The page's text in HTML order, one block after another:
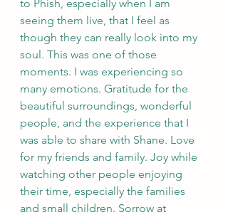
to Phish, especially when I am
seeing them live, that I feel as
though they can really look into my
soul. This was one of those
moments. I was experiencing so
many emotions. Gratitude for the
beautiful surroundings, wonderful
people, and the experience that I
was able to share with Shane. Love
for my friends and family. Joy while
watching other people enjoying
their time, especially the families
and small children. Sorrow at